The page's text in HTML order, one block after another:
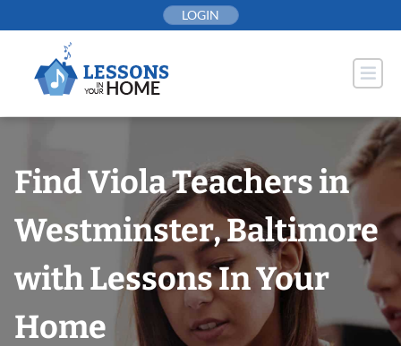
to
LOGIN
Find Viola Teachers in
Westminster, Baltimore
with Lessons In Your
Home